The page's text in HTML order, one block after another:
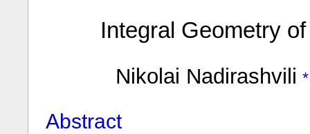
Integral Geometry
Nikolai Nadirashvili
Abstract